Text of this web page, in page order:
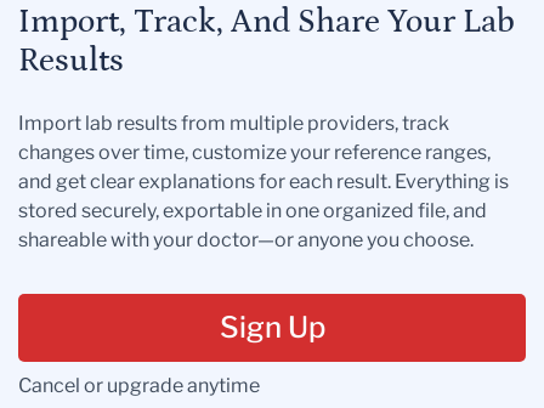
Import, Track, And Share Your Lab
Results
Import lab results from multiple providers, track
changes over time, customize your reference ranges,
and get clear explanations for each result. Everything is
stored securely, exportable in one organized file, and
shareable with your doctor—or anyone you choose.
Sign Up
Cancel or upgrade anytime